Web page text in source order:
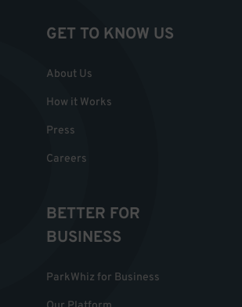
GET TO KNOW US
About Us
How it Works
Press
Careers
BETTER FOR
BUSINESS
ParkWhiz for Business